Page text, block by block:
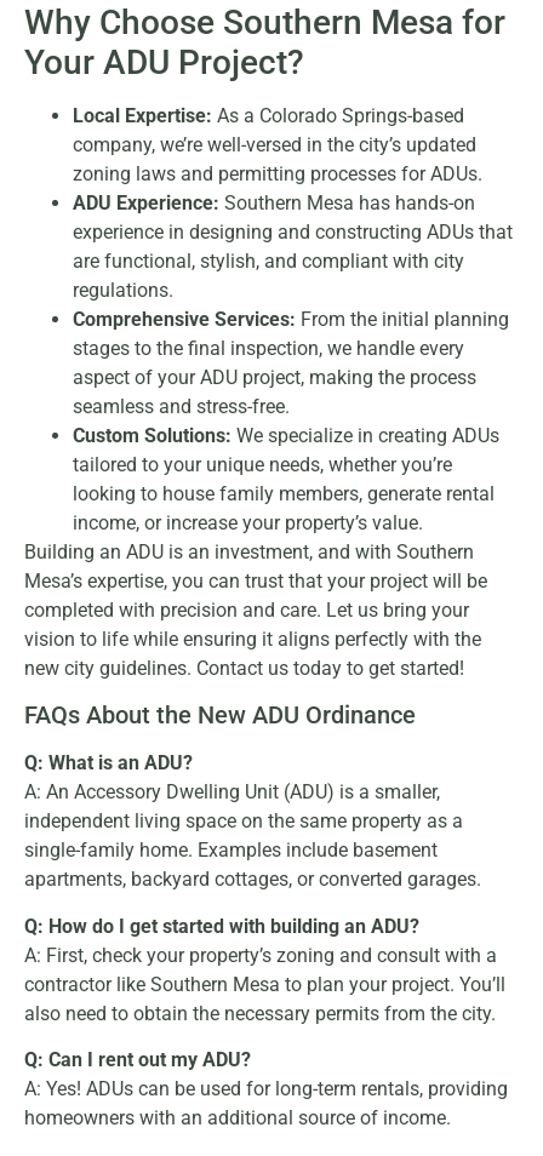
Why Choose Southern Mesa for
Your ADU Project?
Local Expertise: As a Colorado Springs-based
company, we’re well-versed in the city’s updated
zoning laws and permitting processes for ADUs.
ADU Experience: Southern Mesa has hands-on
experience in designing and constructing ADUs that
are functional, stylish, and compliant with city
regulations.
Comprehensive Services: From the initial planning
stages to the final inspection, we handle every
aspect of your ADU project, making the process
seamless and stress-free.
Custom Solutions: We specialize in creating ADUs
tailored to your unique needs, whether you’re
looking to house family members, generate rental
income, or increase your property’s value.
Building an ADU is an investment, and with Southern
Mesa’s expertise, you can trust that your project will be
completed with precision and care. Let us bring your
vision to life while ensuring it aligns perfectly with the
new city guidelines. Contact us today to get started!
FAQs About the New ADU Ordinance
Q: What is an ADU?
A: An Accessory Dwelling Unit (ADU) is a smaller,
independent living space on the same property as a
single-family home. Examples include basement
apartments, backyard cottages, or converted garages.
Q: How do I get started with building an ADU?
A: First, check your property’s zoning and consult with a
contractor like Southern Mesa to plan your project. You’ll
also need to obtain the necessary permits from the city.
Q: Can I rent out my ADU?
A: Yes! ADUs can be used for long-term rentals, providing
homeowners with an additional source of income.